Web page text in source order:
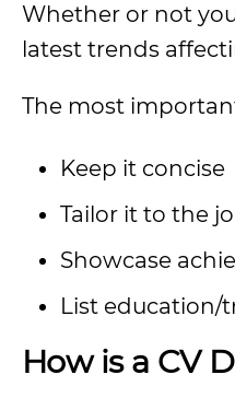
Whether or not
latest trends
The most
Keep it concise
Tailor it to the
Showcase
List education/
How is a CV